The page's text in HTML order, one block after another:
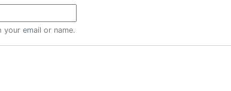
your email or name.